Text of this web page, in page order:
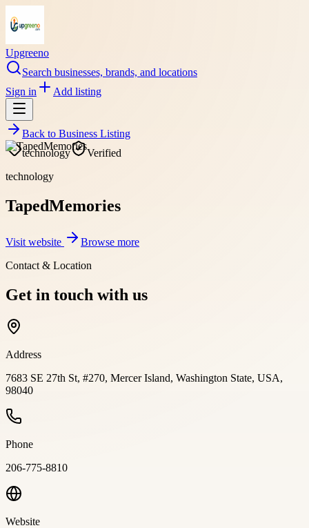
Upgreeno
Search businesses, brands, and locations
Sign in
Add listing
Back to Business Listing
technology
Verified
technology
TapedMemories
Visit website
Browse more
Contact & Location
Get in touch with us
Address
7683 SE 27th St, #270, Mercer Island, Washington State, USA,
98040
Phone
206-775-8810
Website